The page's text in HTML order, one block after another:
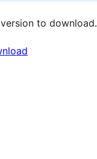
to download.